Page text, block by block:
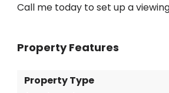
Call me today to set up a
Property Features
Property Type